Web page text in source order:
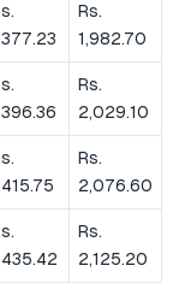
Rs.
1,982.70
Rs.
2,029.10
Rs.
2,076.60
Rs.
2,125.20